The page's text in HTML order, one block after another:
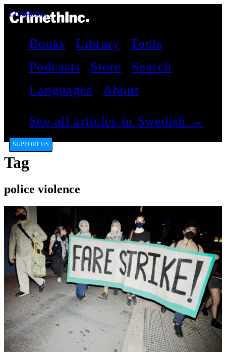
CrimethInc.
Books Library
Tools
Podcasts
Store
Search
Languages
About
See all articles in Swedish →
SUPPORT US
Tag
police violence